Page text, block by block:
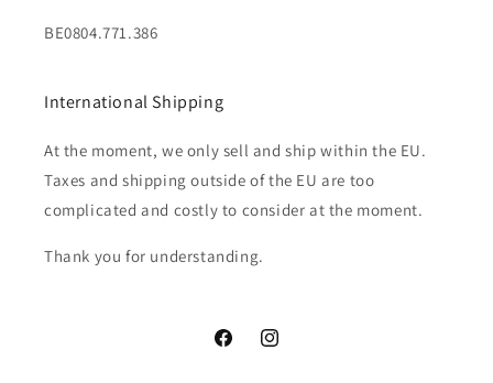
BE0804.771.386
International Shipping
At the moment, we only sell and ship within the EU.
Taxes and shipping outside of the EU are too
complicated and costly to consider at the moment.
Thank you for understanding.
FacebookInstagram